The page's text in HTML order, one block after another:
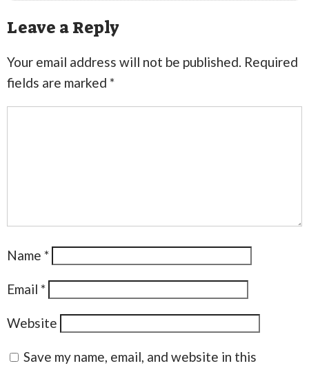
Leave a Reply
Your email address will not be published. Required
fields are marked *
Name *
Email *
Website
Save my name, email, and website in this